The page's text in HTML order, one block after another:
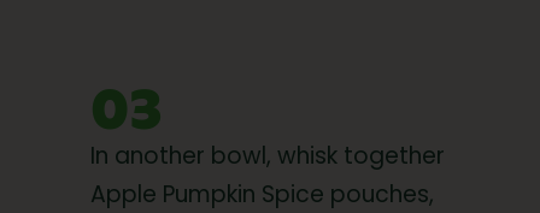
03
In another bowl, whisk together
Apple Pumpkin Spice pouches,